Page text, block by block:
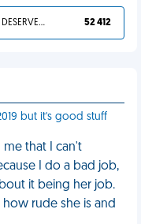
YOU DESERVED IT 52 412
but it's good stuff
me that I can't
I do a bad job,
it being her job.
rude she is and